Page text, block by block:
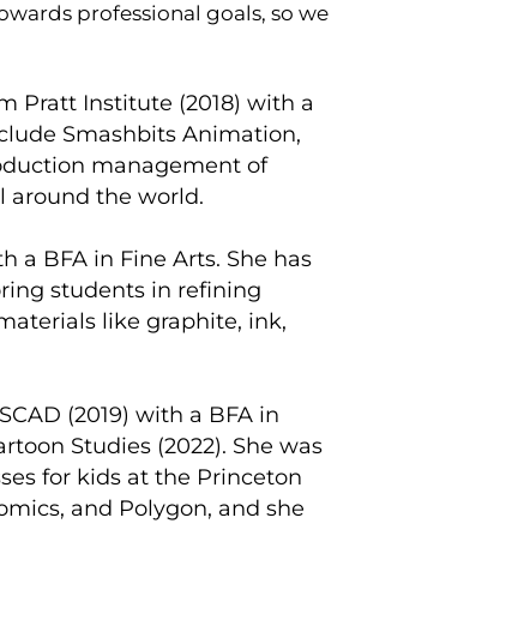
professional goals, so we
Pratt Institute (2018) with a
Smashbits Animation,
management of
around the world.
a BFA in Fine Arts. She has
students in refining
like graphite, ink,
(2019) with a BFA in
Studies (2022). She was
for kids at the Princeton
and Polygon, and she